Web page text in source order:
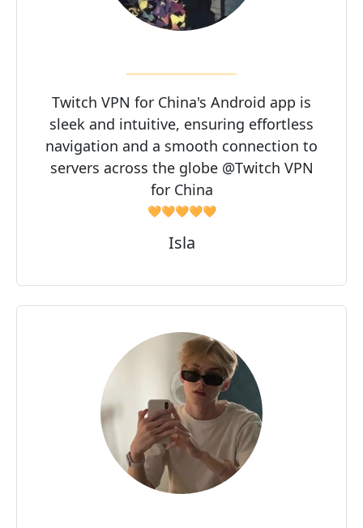
Twitch VPN for China's Android app is
sleek and intuitive, ensuring effortless
navigation and a smooth connection to
servers across the globe @Twitch VPN
for China
🧡🧡🧡🧡🧡
Isla